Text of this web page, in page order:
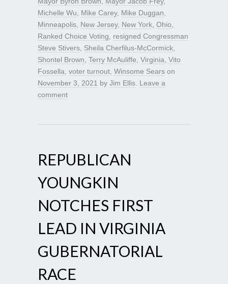
Michelle Wu, Mike Carey, Mike Duggan,
Minneapolis, New Jersey, New York, Ohio,
Ranked Choice Voting, resigned Congressman
Steve Stivers, Sheila Cherfilus-McCormick,
Shontel Brown, Terry McAuliffe, Virginia, Vito
Fossella, voter turnout, Winsome Sears on
November 3, 2021 by Jim Ellis. Leave a
comment
REPUBLICAN
YOUNGKIN
NOTCHES FIRST
LEAD IN VIRGINIA
GUBERNATORIAL
RACE